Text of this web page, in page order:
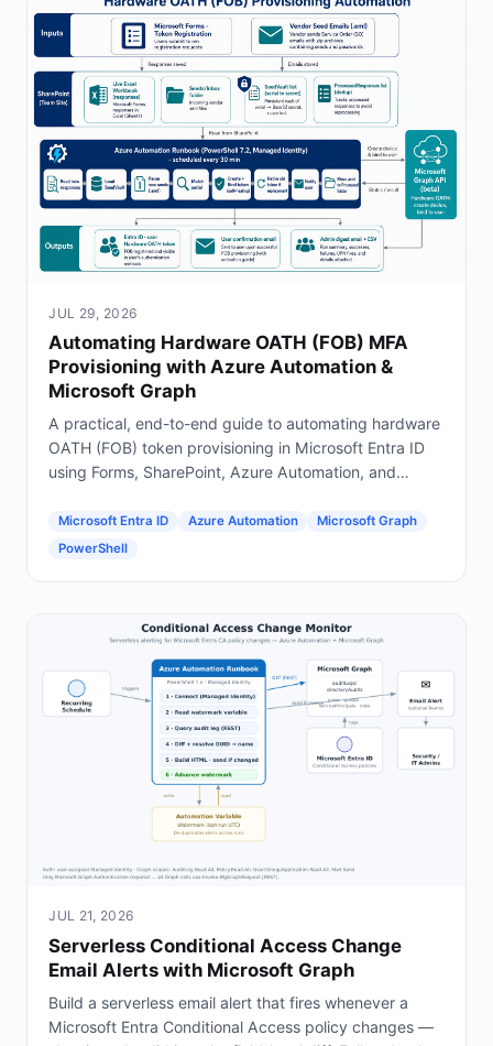
JUL 29, 2026
Automating Hardware OATH (FOB) MFA
Provisioning with Azure Automation &
Microsoft Graph
A practical, end-to-end guide to automating hardware
OATH (FOB) token provisioning in Microsoft Entra ID
using Forms, SharePoint, Azure Automation, and
Microsoft Entra ID Azure Automation
Microsoft Graph
PowerShell
JUL 21, 2026
Serverless Conditional Access Change
Email Alerts with Microsoft Graph
Build a serverless email alert that fires whenever a
Microsoft Entra Conditional Access policy changes —